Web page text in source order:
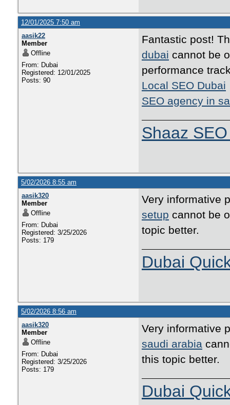
12/01/2025 7:50 am
aasik22
Member
Offline
From: Dubai
Registered: 12/01/2025
Posts: 90
Fantastic post!
dubai cannot be
performance
Local SEO Dubai
SEO agency in
Shaaz
5/02/2026 8:55 am
aasik320
Member
Offline
From: Dubai
Registered: 3/25/2026
Posts: 179
Very informative
setup cannot be
topic better.
Dubai
5/02/2026 8:56 am
aasik320
Member
Offline
From: Dubai
Registered: 3/25/2026
Posts: 179
Very informative
saudi arabia
this topic better.
Dubai